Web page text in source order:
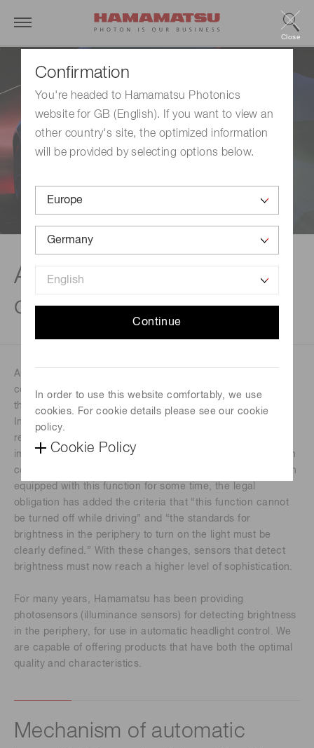
Confirmation
You're headed to Hamamatsu Photonics
website for GB (English). If you want to view an
other country's site, the optimized information
will be provided by selecting options below.
Continue
In order to use this website comfortably, we use
cookies. For cookie details please see our cookie
policy.
Cookie Policy
Close
Automatic headlight
control
Automatic headlight control is a function that automatically
controls headlights, turning them on and off according to
the ambient brightness.
In Japan, since April 2020, all new passenger vehicles are
required to be equipped with this function, in order to
improve safety (applicable from October 2021 to vehicles in
continuous production). While some automobiles have been
equipped with this function for some time, the legal
obligation has added the criteria that “this function cannot
be turned off while driving” and “the standards for
brightness in the periphery to turn on the light must be
clearly defined.” With these changes, sensors that detect
brightness must now reach a higher level of sophistication.
For many years, Hamamatsu has been providing
photosensors (illuminance sensors) for detecting brightness
in the periphery, for use in automatic headlight control. We
are capable of offering products that have both the optimal
quality and characteristics.
Mechanism of automatic